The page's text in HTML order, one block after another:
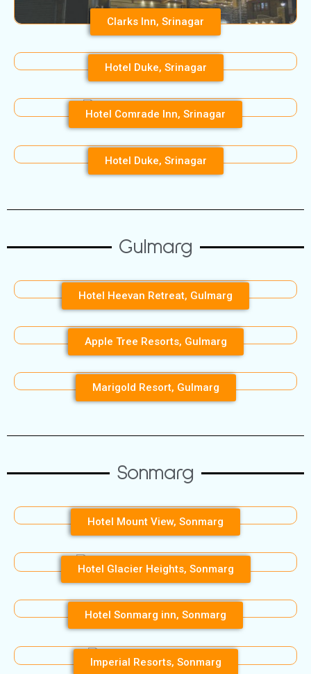
Clarks Inn, Srinagar
Hotel Duke, Srinagar
Hotel Comrade Inn, Srinagar
Hotel Duke, Srinagar
Gulmarg
Hotel Heevan Retreat, Gulmarg
Apple Tree Resorts, Gulmarg
Marigold Resort, Gulmarg
Sonmarg
Hotel Mount View, Sonmarg
Hotel Glacier Heights, Sonmarg
Hotel Sonmarg inn, Sonmarg
Imperial Resorts, Sonmarg